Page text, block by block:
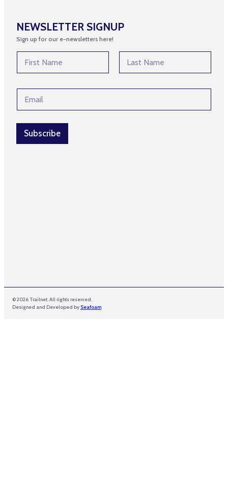
NEWSLETTER SIGNUP
Sign up for our e-newsletters here!
E
l
m
a
i
Subscribe
© 2026 Trailnet. All rights reserved.
Designed and Developed by Seafoam